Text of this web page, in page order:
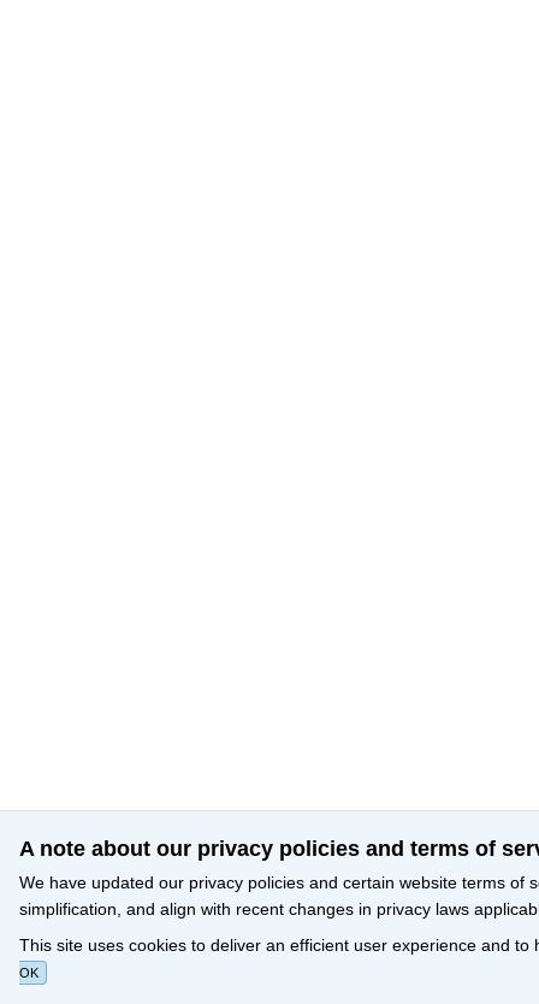
A note about our privacy policies and terms of
We have updated our privacy policies and certain website terms of
simplification, and align with recent changes in privacy laws
This site uses cookies to deliver an efficient user experience and
OK